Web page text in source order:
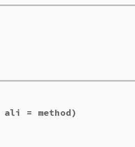
ali = method)